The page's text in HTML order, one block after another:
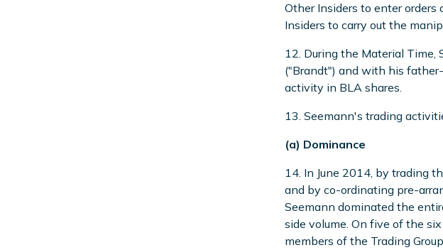
Other Insiders to enter
Insiders to carry out the
12. During the Material
("Brandt") and with his
activity in BLA shares.
13. Seemann's trading
(a) Dominance
14. In June 2014, by trading
and by co-ordinating pre-
Seemann dominated the
side volume. On five of the
members of the Trading